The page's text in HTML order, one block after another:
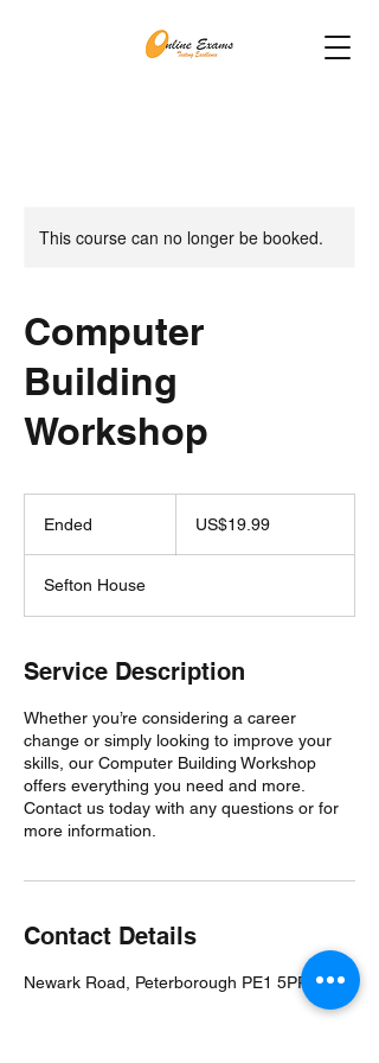
This course can no longer be booked.
Computer
Building
Workshop
Ended
e
d
dollarsUS$19.99
Sefton House
Service Description
Whether you’re considering a career
change or simply looking to improve your
skills, our Computer Building Workshop
offers everything you need and more.
Contact us today with any questions or for
more information.
Contact Details
Newark Road, Peterborough PE1 5PP, UK